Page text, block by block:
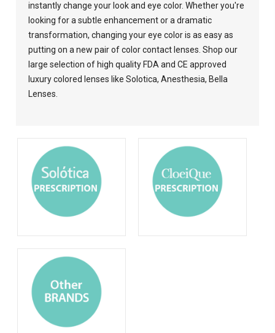
instantly change your look and eye color. Whether you're
looking for a subtle enhancement or a dramatic
transformation, changing your eye color is as easy as
putting on a new pair of color contact lenses. Shop our
large selection of high quality FDA and CE approved
luxury colored lenses like Solotica, Anesthesia, Bella
Lenses.